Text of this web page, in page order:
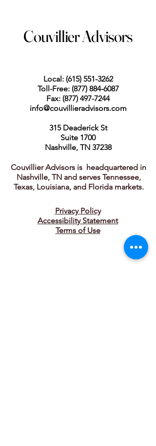
Couvillier Advisors
Local: (615) 551-3262
Toll-Free: (877) 884-6087
Fax: (877) 497-7244
info@couvillieradvisors.com
315 Deaderick St
Suite 1700
Nashville, TN 37238
Couvillier Advisors is headquartered in
Nashville, TN and serves Tennessee,
Texas, Louisiana, and Florida markets.
Privacy Policy
Accessibility Statement
Terms of Use